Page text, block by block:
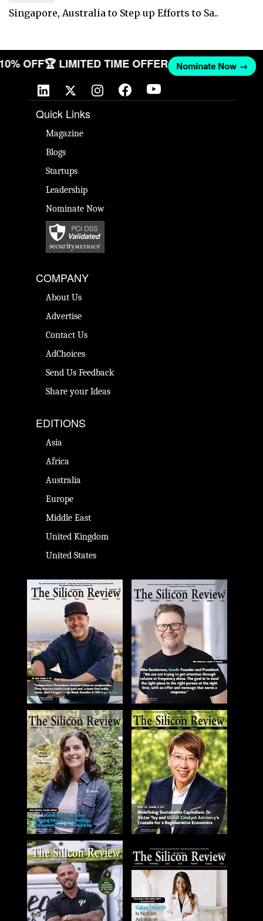
Singapore, Australia to Step up Efforts to Sa..
10% OFF🏆 LIMITED TIME OFFER Nominate Now →
Quick Links
Magazine
Blogs
Startups
Leadership
Nominate Now
COMPANY
About Us
Advertise
Contact Us
AdChoices
Send Us Feedback
Share your Ideas
EDITIONS
Asia
Africa
Australia
Europe
Middle East
United Kingdom
United States